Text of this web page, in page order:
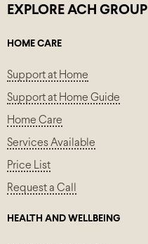
EXPLORE ACH GROUP
HOME CARE
Support at Home
Support at Home Guide
Home Care
Services Available
Price List
Request a Call
HEALTH AND WELLBEING